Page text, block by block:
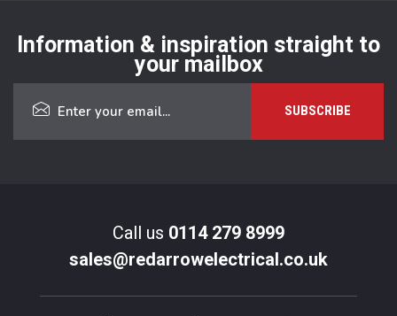
Information & inspiration straight to
your mailbox
Call us 0114 279 8999
sales@redarrowelectrical.co.uk